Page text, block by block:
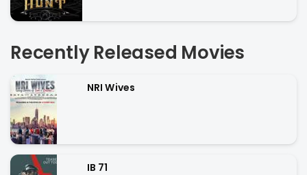
Recently Released Movies
NRI Wives
IB 71